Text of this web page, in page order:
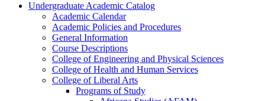
Undergraduate Academic Catalog
Academic Calendar
Academic Policies and Procedures
General Information
Course Descriptions
College of Engineering and Physical Sciences
College of Health and Human Services
College of Liberal Arts
Programs of Study